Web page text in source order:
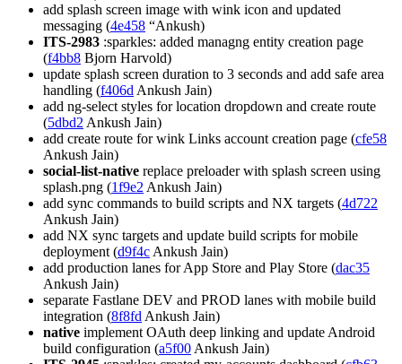
add splash screen image with wink icon and updated
messaging (4e458 “Ankush)
ITS-2983 :sparkles: added managng entity creation page
(f4bb8 Bjorn Harvold)
update splash screen duration to 3 seconds and add safe area
handling (f406d Ankush Jain)
add ng-select styles for location dropdown and create route
(5dbd2 Ankush Jain)
add create route for wink Links account creation page (cfe58
Ankush Jain)
social-list-native replace preloader with splash screen using
splash.png (1f9e2 Ankush Jain)
add sync commands to build scripts and NX targets (4d722
Ankush Jain)
add NX sync targets and update build scripts for mobile
deployment (d9f4c Ankush Jain)
add production lanes for App Store and Play Store (dac35
Ankush Jain)
separate Fastlane DEV and PROD lanes with mobile build
integration (8f8fd Ankush Jain)
native implement OAuth deep linking and update Android
build configuration (a5f00 Ankush Jain)